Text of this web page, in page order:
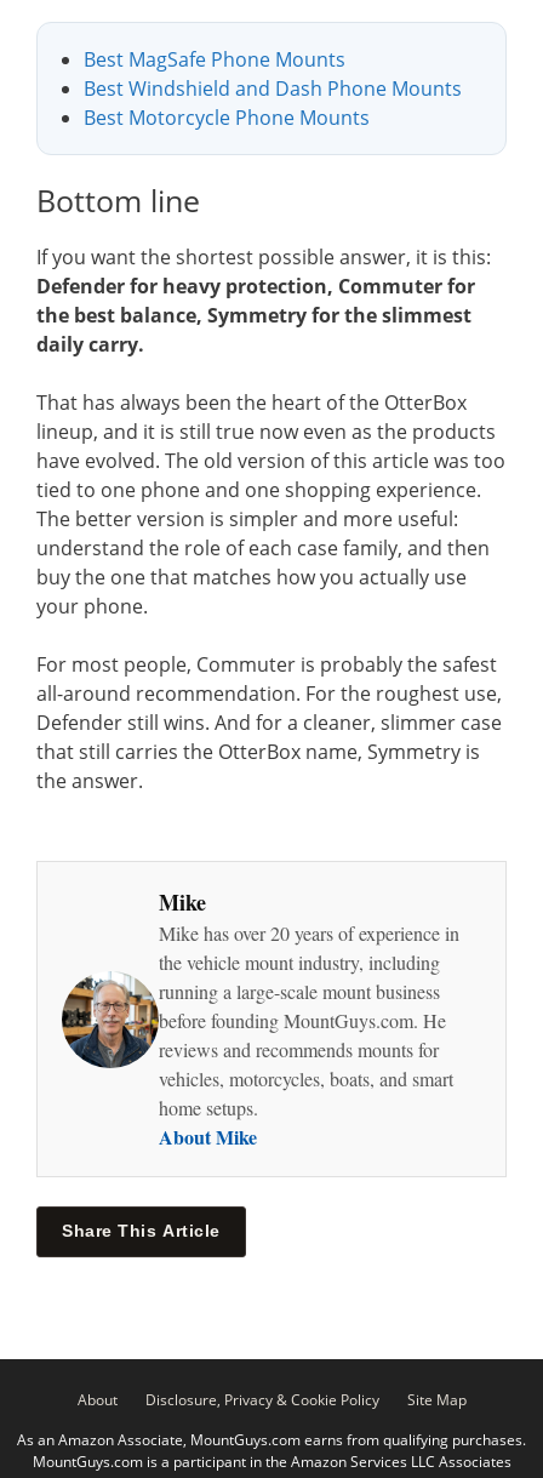
Best MagSafe Phone Mounts
Best Windshield and Dash Phone Mounts
Best Motorcycle Phone Mounts
Bottom line
If you want the shortest possible answer, it is this:
Defender for heavy protection, Commuter for
the best balance, Symmetry for the slimmest
daily carry.
That has always been the heart of the OtterBox
lineup, and it is still true now even as the products
have evolved. The old version of this article was too
tied to one phone and one shopping experience.
The better version is simpler and more useful:
understand the role of each case family, and then
buy the one that matches how you actually use
your phone.
For most people, Commuter is probably the safest
all-around recommendation. For the roughest use,
Defender still wins. And for a cleaner, slimmer case
that still carries the OtterBox name, Symmetry is
the answer.
Mike
Mike has over 20 years of experience in
the vehicle mount industry, including
running a large-scale mount business
before founding MountGuys.com. He
reviews and recommends mounts for
vehicles, motorcycles, boats, and smart
home setups.
About Mike
Share This Article
About Disclosure, Privacy & Cookie Policy
Site Map
As an Amazon Associate, MountGuys.com earns from qualifying purchases.
MountGuys.com is a participant in the Amazon Services LLC Associates